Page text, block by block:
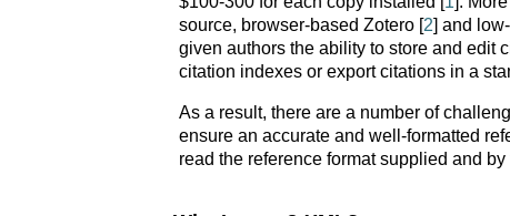
source, browser-based Zotero [2] and
given authors the ability to store and edit
citation indexes or export citations in a
As a result, there are a number of
ensure an accurate and well-formatted
read the reference format supplied and